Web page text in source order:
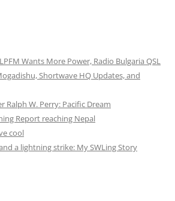
Wants More Power, Radio Bulgaria QSL
Shortwave HQ Updates, and
Ralph W. Perry: Pacific Dream
Report reaching Nepal
cool
a lightning strike: My SWLing Story